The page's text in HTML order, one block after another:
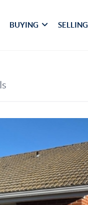
BUYING SELLING